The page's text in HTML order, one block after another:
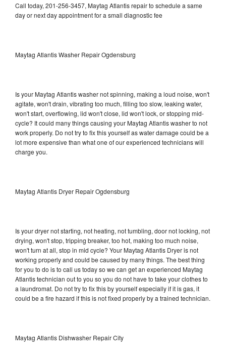
Call today, 201-256-3457, Maytag Atlantis repair to schedule a same
day or next day appointment for a small diagnostic fee
Maytag Atlantis Washer Repair Ogdensburg
Is your Maytag Atlantis washer not spinning, making a loud noise, won't
agitate, won't drain, vibrating too much, filling too slow, leaking water,
won't start, overflowing, lid won't close, lid won't lock, or stopping mid-
cycle? It could many things causing your Maytag Atlantis washer to not
work properly. Do not try to fix this yourself as water damage could be a
lot more expensive than what one of our experienced technicians will
charge you.
Maytag Atlantis Dryer Repair Ogdensburg
Is your dryer not starting, not heating, not tumbling, door not locking, not
drying, won't stop, tripping breaker, too hot, making too much noise,
won't turn at all, stop in mid cycle? Your Maytag Atlantis Dryer is not
working properly and could be caused by many things. The best thing
for you to do is to call us today so we can get an experienced Maytag
Atlantis technician out to you so you do not have to take your clothes to
a laundromat. Do not try to fix this by yourself especially if it is gas, it
could be a fire hazard if this is not fixed properly by a trained technician.
Maytag Atlantis Dishwasher Repair City